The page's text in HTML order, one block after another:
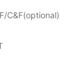
C&F(optional)